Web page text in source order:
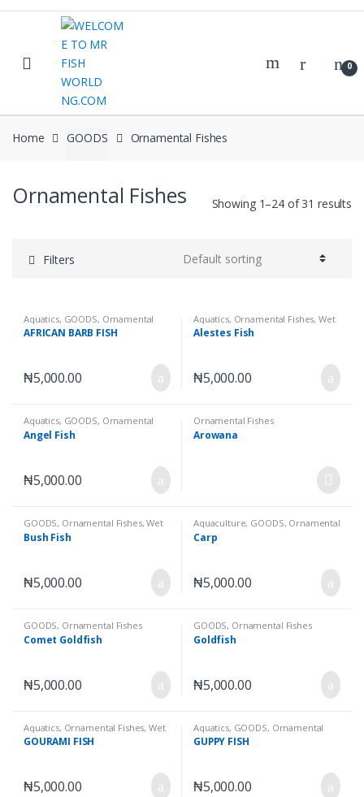
Skip
Skip
0
Home GOODS Ornamental Fishes
Ornamental Fishes Showing 1–24 of 31 results
Filters
Aquatics, GOODS, Ornamental
Fishes,Wet Goods
AFRICAN BARB FISH
₦5,000.00
Aquatics, Ornamental Fishes, Wet
Goods
Alestes Fish
₦5,000.00
Aquatics, GOODS, Ornamental
Fishes, Wet Goods
Angel Fish
₦5,000.00
Ornamental Fishes
Arowana
GOODS, Ornamental Fishes,Wet
Goods
Bush Fish
₦5,000.00
Aquaculture, GOODS, Ornamental
Fishes
Carp
₦5,000.00
GOODS, Ornamental Fishes
Comet Goldfish
₦5,000.00
GOODS, Ornamental Fishes
Goldfish
₦5,000.00
Aquatics, Ornamental Fishes, Wet
Goods
GOURAMI FISH
₦5,000.00
Aquatics, GOODS, Ornamental
Fishes,Wet Goods
GUPPY FISH
₦5,000.00